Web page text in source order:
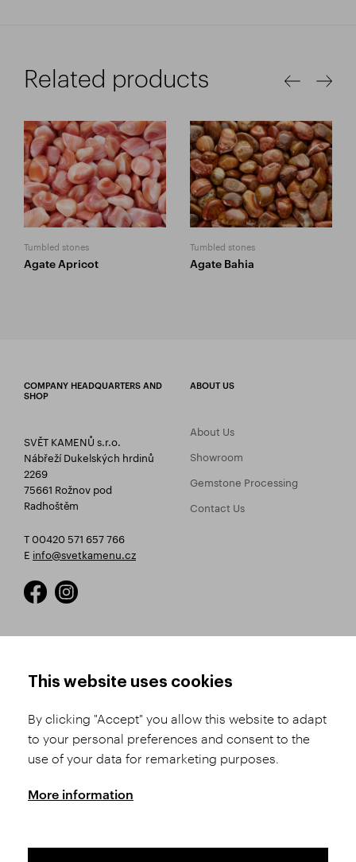
Related products
Tumbled stones
Agate Apricot
Tumbled stones
Agate Bahia
COMPANY HEADQUARTERS AND
SHOP
SVĚT KAMENŮ s.r.o.
Nábřeží Dukelských hrdinů
2269
75661 Rožnov pod
Radhoštěm
T 00420 571 657 766
E info@svetkamenu.cz
ABOUT US
About Us
Showroom
Gemstone Processing
Contact Us
Product Selection
Shipping and Payment
Conditions
Complaints Procedure
GDPR
This website uses cookies
By clicking "Accept" you allow this website to adapt
to your personal preferences and consent to the
use of your data for remarketing purposes.
More information